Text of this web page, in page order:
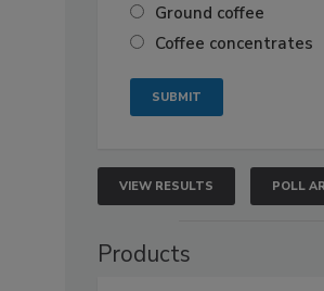
Ground coffee
Coffee concentrates
VIEW RESULTS POLL
Products